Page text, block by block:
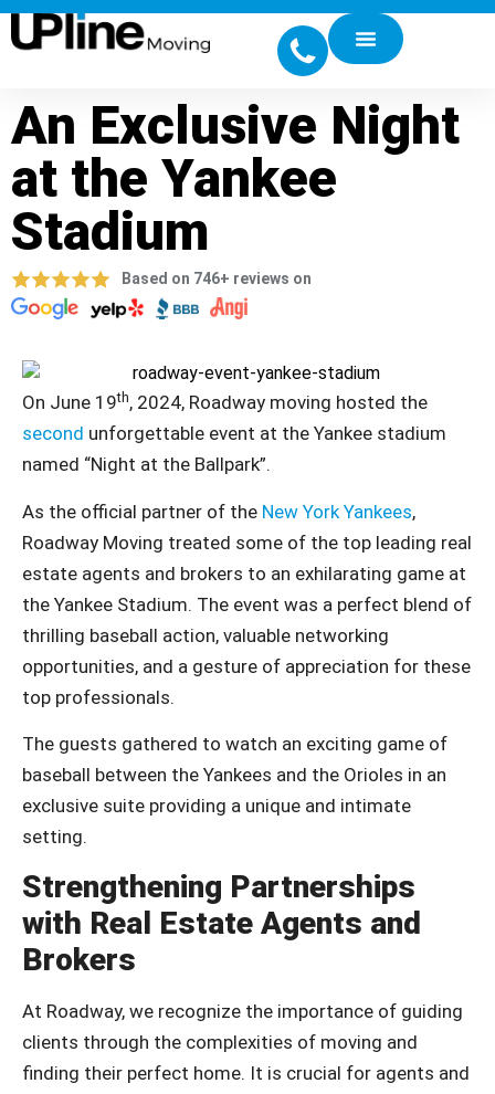
An Exclusive Night
at the Yankee
Stadium
Based on 746+ reviews on
On June 19th, 2024, Roadway moving hosted the
second unforgettable event at the Yankee stadium
named “Night at the Ballpark”.
As the official partner of the New York Yankees,
Roadway Moving treated some of the top leading real
estate agents and brokers to an exhilarating game at
the Yankee Stadium. The event was a perfect blend of
thrilling baseball action, valuable networking
opportunities, and a gesture of appreciation for these
top professionals.
The guests gathered to watch an exciting game of
baseball between the Yankees and the Orioles in an
exclusive suite providing a unique and intimate
setting.
Strengthening Partnerships
with Real Estate Agents and
Brokers
At Roadway, we recognize the importance of guiding
clients through the complexities of moving and
finding their perfect home. It is crucial for agents and